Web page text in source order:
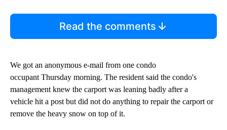
Read the comments
We got an anonymous e-mail from one condo
occupant Thursday morning. The resident said the condo's
management knew the carport was leaning badly after a
vehicle hit a post but did not do anything to repair the carport or
remove the heavy snow on top of it.